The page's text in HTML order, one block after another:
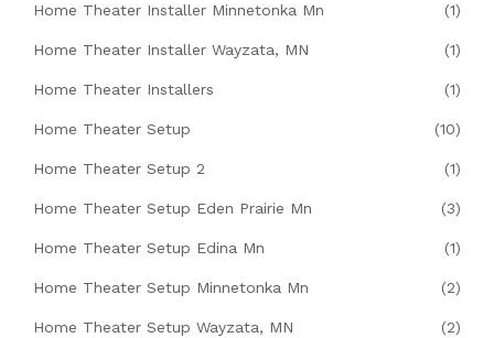
Home Theater Installer Minnetonka Mn (1)
Home Theater Installer Wayzata, MN (1)
Home Theater Installers (1)
Home Theater Setup (10)
Home Theater Setup 2 (1)
Home Theater Setup Eden Prairie Mn (3)
Home Theater Setup Edina Mn (1)
Home Theater Setup Minnetonka Mn (2)
Home Theater Setup Wayzata, MN (2)